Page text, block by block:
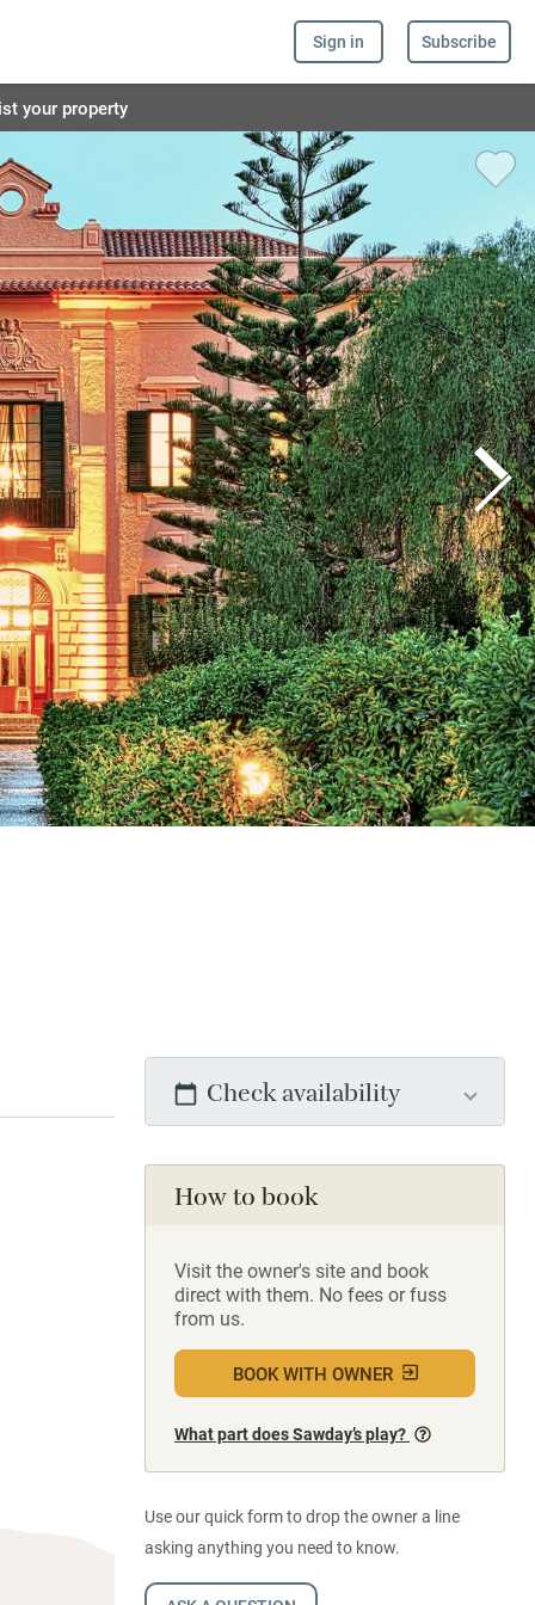
Sign in Subscribe
your property
Check availability
How to book
Visit the owner's site and book
direct with them. No fees or fuss
from us.
BOOK WITH OWNER
What part does Sawday’s play?
Use our quick form to drop the owner a line
asking anything you need to know.